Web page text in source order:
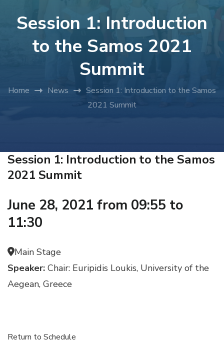
Session 1: Introduction
to the Samos 2021
Summit
Home News
Session 1: Introduction to the Samos
2021 Summit
Session 1: Introduction to the Samos
2021 Summit
June 28, 2021 from 09:55 to
11:30
Main Stage
Speaker: Chair: Euripidis Loukis, University of the
Aegean, Greece
Return to Schedule